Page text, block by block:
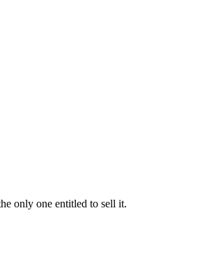
only one entitled to sell it.